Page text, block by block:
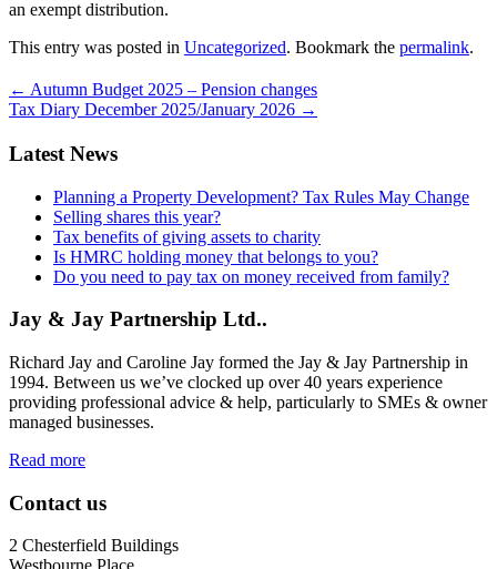
an exempt distribution.
This entry was posted in Uncategorized. Bookmark the permalink.
← Autumn Budget 2025 – Pension changes
Tax Diary December 2025/January 2026 →
Latest News
Planning a Property Development? Tax Rules May Change
Selling shares this year?
Tax benefits of giving assets to charity
Is HMRC holding money that belongs to you?
Do you need to pay tax on money received from family?
Jay & Jay Partnership Ltd..
Richard Jay and Caroline Jay formed the Jay & Jay Partnership in
1994. Between us we’ve clocked up over 40 years experience
providing professional advice & help, particularly to SMEs & owner
managed businesses.
Read more
Contact us
2 Chesterfield Buildings